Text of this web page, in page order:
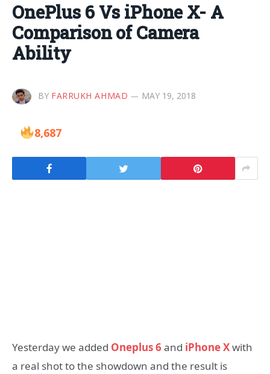
OnePlus 6 Vs iPhone X- A
Comparison of Camera
Ability
BY FARRUKH AHMAD MAY 19, 2018
8,687
Yesterday we added Oneplus 6 and iPhone Xwith
a real shot to the showdown and the result is